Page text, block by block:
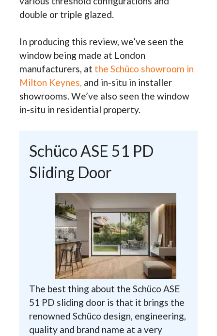
double or triple glazed.
In producing this review, we’ve seen the
window being made at London
manufacturers, at the Schüco showroom in
Milton Keynes, and in-situ in installer
showrooms. We’ve also seen the window
in-situ in residential property.
Schüco ASE 51 PD
Sliding Door
The best thing about the Schüco ASE
51 PD sliding door is that it brings the
renowned Schüco design, engineering,
quality and brand name at a very